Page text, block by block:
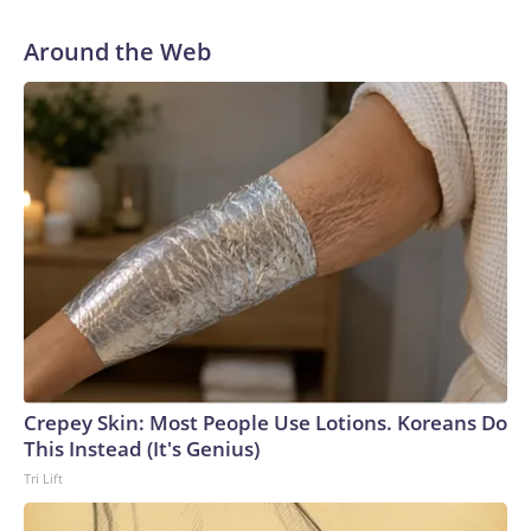
Around the Web
Crepey Skin: Most People Use Lotions. Koreans Do
This Instead (It's Genius)
Tri Lift